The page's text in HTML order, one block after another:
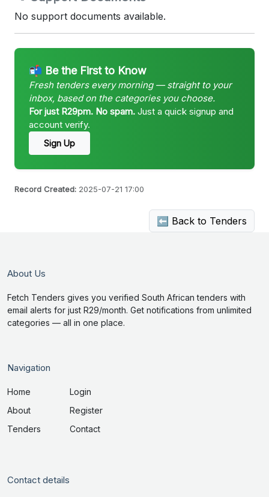
No support documents available.
📬 Be the First to Know
Fresh tenders every morning — straight to your
inbox, based on the categories you choose.
For just R29pm. No spam. Just a quick signup and
account verify.
Sign Up
Record Created: 2025-07-21 17:00
⬅ Back to Tenders
About Us
Fetch Tenders gives you verified South African tenders with
email alerts for just R29/month. Get notifications from unlimited
categories — all in one place.
Navigation
Home
About
Tenders
Login
Register
Contact
Contact details